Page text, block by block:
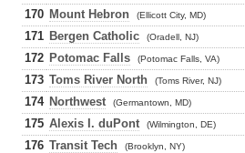
170 Mount Hebron (Ellicott City, MD)
171 Bergen Catholic (Oradell, NJ)
172 Potomac Falls (Potomac Falls, VA)
173 Toms River North (Toms River, NJ)
174 Northwest (Germantown, MD)
175 Alexis I. duPont (Wilmington, DE)
176 Transit Tech (Brooklyn, NY)